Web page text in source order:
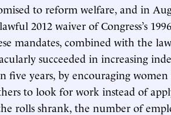
to reform welfare, and in
2012 waiver of Congress’s
mandates, combined with the
succeeded in increasing
five years, by encouraging
to look for work instead of
rolls shrank, the number of